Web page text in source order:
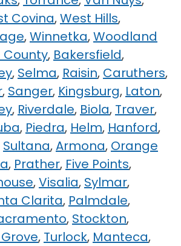
Covina,West Hills,
,Winnetka,Woodland
, Bakersfield,
, Selma, Raisin, Caruthers,
, Sanger, Kingsburg, Laton,
, Riverdale, Biola, Traver,
, Piedra, Helm, Hanford,
Sultana,Armona, Orange
, Prather, Five Points,
,Visalia, Sylmar,
Clarita, Palmdale,
, Stockton,
Grove, Turlock, Manteca,